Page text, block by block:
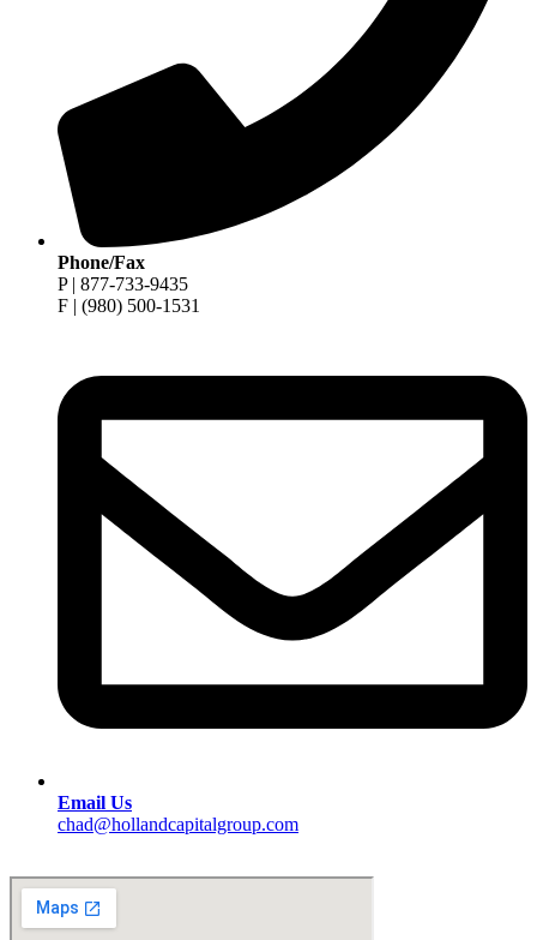
Phone/Fax
P | 877-733-9435
F | (980) 500-1531
Email Us
chad@hollandcapitalgroup.com